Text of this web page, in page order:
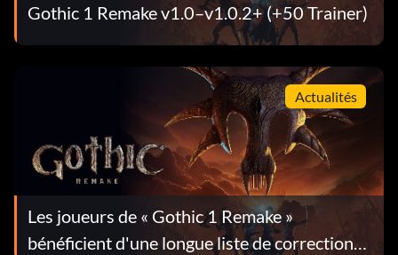
Gothic 1 Remake v1.0–v1.0.2+ (+50 Trainer)
Actualités
Les joueurs de « Gothic 1 Remake »
bénéficient d'une longue liste de corrections